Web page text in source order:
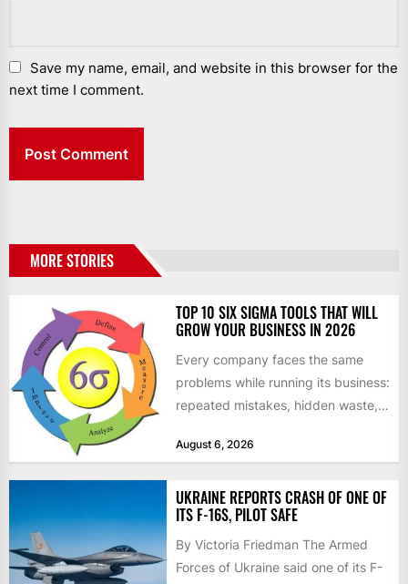
Save my name, email, and website in this browser for the
next time I comment.
MORE STORIES
TOP 10 SIX SIGMA TOOLS THAT WILL
GROW YOUR BUSINESS IN 2026
Every company faces the same
problems while running its business:
repeated mistakes, hidden waste,
don’t deliver...
August 6, 2026
UKRAINE REPORTS CRASH OF ONE OF
ITS F-16S, PILOT SAFE
By Victoria Friedman The Armed
Forces of Ukraine said one of its F-